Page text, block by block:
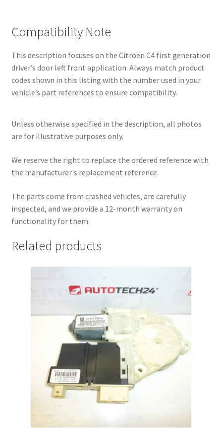
Compatibility Note
This description focuses on the Citroën C4 first generation
driver’s door left front application. Always match product
codes shown in this listing with the number used in your
vehicle’s part references to ensure compatibility.
Unless otherwise specified in the description, all photos
are for illustrative purposes only.
We reserve the right to replace the ordered reference with
the manufacturer's replacement reference.
The parts come from crashed vehicles, are carefully
inspected, and we provide a 12-month warranty on
functionality for them.
Related products